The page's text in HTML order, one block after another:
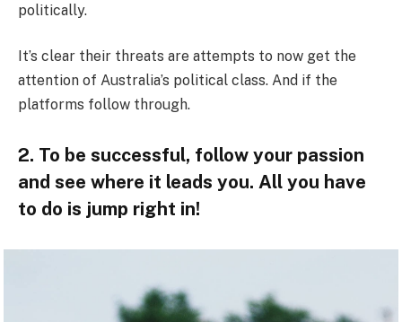
politically.
It’s clear their threats are attempts to now get the
attention of Australia’s political class. And if the
platforms follow through.
2. To be successful, follow your passion
and see where it leads you. All you have
to do is jump right in!